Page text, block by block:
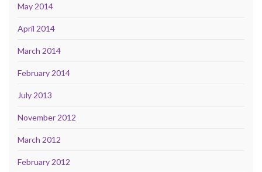
May 2014
April 2014
March 2014
February 2014
July 2013
November 2012
March 2012
February 2012